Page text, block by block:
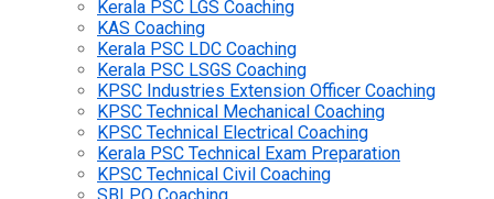
Kerala PSC LGS Coaching
KAS Coaching
Kerala PSC LDC Coaching
Kerala PSC LSGS Coaching
KPSC Industries Extension Officer Coaching
KPSC Technical Mechanical Coaching
KPSC Technical Electrical Coaching
Kerala PSC Technical Exam Preparation
KPSC Technical Civil Coaching